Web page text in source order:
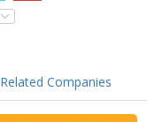
Related Companies